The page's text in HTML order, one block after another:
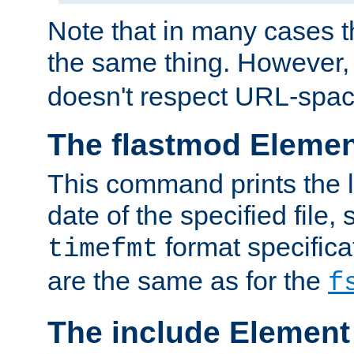
Note that in many cases
the same thing.
doesn't respect URL-
The flastmod
This command prints the
date of the specified file,
timefmt format
are the same as for the
The include Element